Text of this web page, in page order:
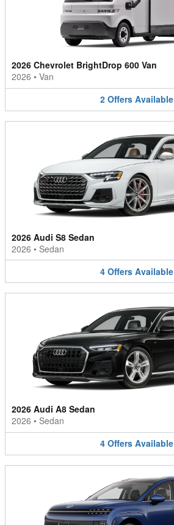
2026 Chevrolet BrightDrop 600 Van
2026 • Van
2 Offers Available
2026 Audi S8 Sedan
2026 • Sedan
4 Offers Available
2026 Audi A8 Sedan
2026 • Sedan
4 Offers Available